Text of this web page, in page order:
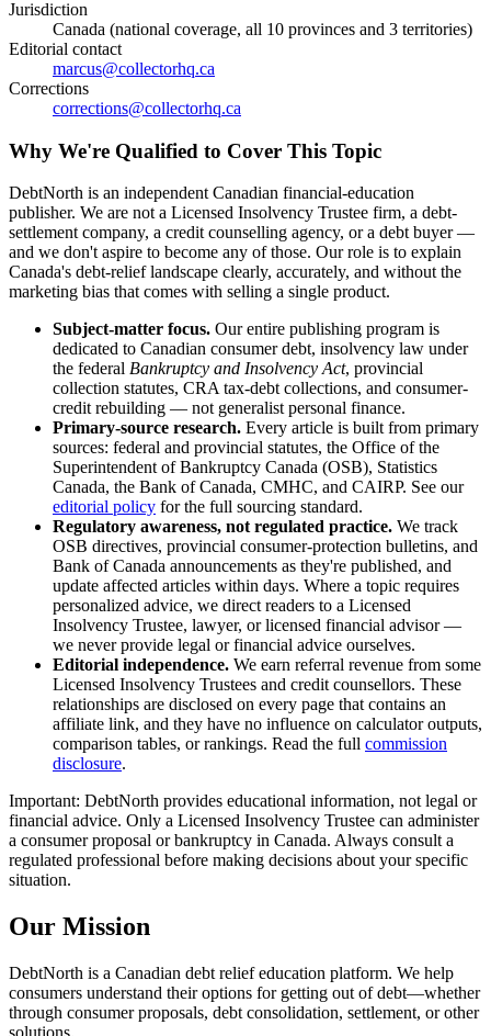
Jurisdiction
Canada (national coverage, all 10 provinces and 3 territories)
Editorial contact
marcus@collectorhq.ca
Corrections
corrections@collectorhq.ca
Why We're Qualified to Cover This Topic
DebtNorth is an independent Canadian financial-education
publisher. We are not a Licensed Insolvency Trustee firm, a debt-
settlement company, a credit counselling agency, or a debt buyer —
and we don't aspire to become any of those. Our role is to explain
Canada's debt-relief landscape clearly, accurately, and without the
marketing bias that comes with selling a single product.
Subject-matter focus. Our entire publishing program is
dedicated to Canadian consumer debt, insolvency law under
the federal Bankruptcy and Insolvency Act, provincial
collection statutes, CRA tax-debt collections, and consumer-
credit rebuilding — not generalist personal finance.
Primary-source research. Every article is built from primary
sources: federal and provincial statutes, the Office of the
Superintendent of Bankruptcy Canada (OSB), Statistics
Canada, the Bank of Canada, CMHC, and CAIRP. See our
editorial policy for the full sourcing standard.
Regulatory awareness, not regulated practice. We track
OSB directives, provincial consumer-protection bulletins, and
Bank of Canada announcements as they're published, and
update affected articles within days. Where a topic requires
personalized advice, we direct readers to a Licensed
Insolvency Trustee, lawyer, or licensed financial advisor —
we never provide legal or financial advice ourselves.
Editorial independence. We earn referral revenue from some
Licensed Insolvency Trustees and credit counsellors. These
relationships are disclosed on every page that contains an
affiliate link, and they have no influence on calculator outputs,
comparison tables, or rankings. Read the full commission
disclosure.
Important: DebtNorth provides educational information, not legal or
financial advice. Only a Licensed Insolvency Trustee can administer
a consumer proposal or bankruptcy in Canada. Always consult a
regulated professional before making decisions about your specific
situation.
Our Mission
DebtNorth is a Canadian debt relief education platform. We help
consumers understand their options for getting out of debt—whether
through consumer proposals, debt consolidation, settlement, or other